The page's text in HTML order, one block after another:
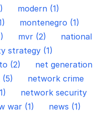
modern (1)
montenegro (1)
mvr (2)
national
strategy (1)
(2)
net generation
network crime
network security
war (1)
news (1)